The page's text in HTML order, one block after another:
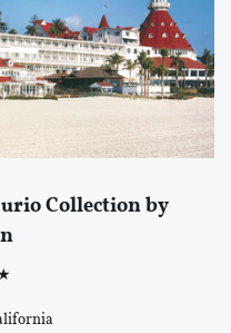
Collection by